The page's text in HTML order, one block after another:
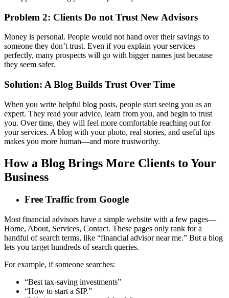
Problem 2: Clients Do not Trust New Advisors
Money is personal. People would not hand over their savings to
someone they don’t trust. Even if you explain your services
perfectly, many prospects will go with bigger names just because
they seem safer.
Solution: A Blog Builds Trust Over Time
When you write helpful blog posts, people start seeing you as an
expert. They read your advice, learn from you, and begin to trust
you. Over time, they will feel more comfortable reaching out for
your services. A blog with your photo, real stories, and useful tips
makes you more human—and more trustworthy.
How a Blog Brings More Clients to Your
Business
Free Traffic from Google
Most financial advisors have a simple website with a few pages—
Home, About, Services, Contact. These pages only rank for a
handful of search terms, like “financial advisor near me.” But a blog
lets you target hundreds of search queries.
For example, if someone searches:
“Best tax-saving investments”
“How to start a SIP.”